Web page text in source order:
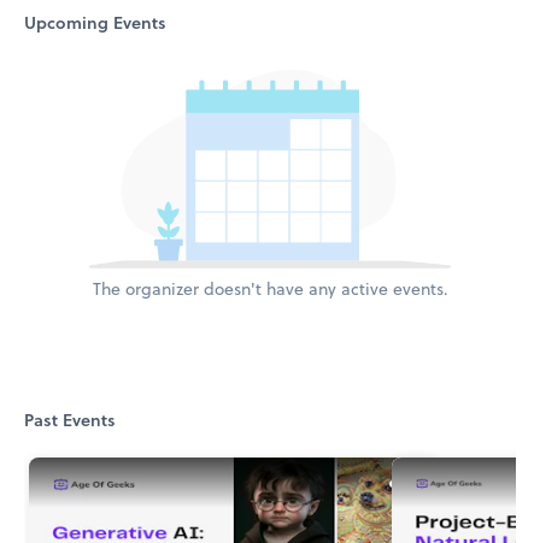
Upcoming Events
The organizer doesn't have any active events.
Past Events